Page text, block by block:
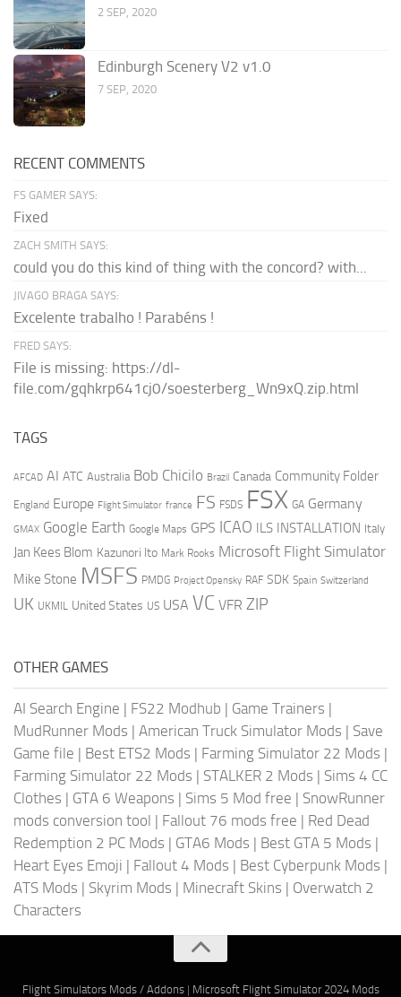
2 SEP, 2020
Edinburgh Scenery V2 v1.0
7 SEP, 2020
RECENT COMMENTS
FS GAMER SAYS:
Fixed
ZACH SMITH SAYS:
could you do this kind of thing with the concord? with...
JIVAGO BRAGA SAYS:
Excelente trabalho ! Parabéns !
FRED SAYS:
File is missing: https://dl-
file.com/gqhkrp641cj0/soesterberg_Wn9xQ.zip.html
TAGS
AFCAD AI ATC Australia Bob Chicilo Brazil Canada Community Folder
England Europe Flight Simulator france FS FSDS FSX GA Germany
GMAX Google Earth Google Maps GPS ICAO ILS INSTALLATION Italy
Jan Kees Blom Kazunori Ito Mark Rooks Microsoft Flight Simulator
Mike Stone MSFS PMDG Project Opensky RAF SDK Spain Switzerland
UK UKMIL United States US USA VC VFR ZIP
OTHER GAMES
AI Search Engine | FS22 Modhub | Game Trainers |
MudRunner Mods | American Truck Simulator Mods | Save
Game file | Best ETS2 Mods | Farming Simulator 22 Mods |
Farming Simulator 22 Mods | STALKER 2 Mods | Sims 4 CC
Clothes | GTA 6 Weapons | Sims 5 Mod free | SnowRunner
mods conversion tool | Fallout 76 mods free | Red Dead
Redemption 2 PC Mods | GTA6 Mods | Best GTA 5 Mods |
Heart Eyes Emoji | Fallout 4 Mods | Best Cyberpunk Mods |
ATS Mods | Skyrim Mods | Minecraft Skins | Overwatch 2
Characters
Flight Simulators Mods / Addons| Microsoft Flight Simulator 2024 Mods